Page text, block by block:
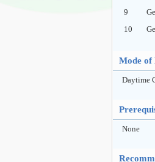
9
10
Mode of
Daytime
None